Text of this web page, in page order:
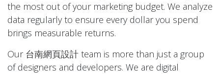
the most out of your marketing budget. We analyze
data regularly to ensure every dollar you spend
brings measurable returns.
Our 台南網頁設計 team is more than just a group
of designers and developers. We are digital